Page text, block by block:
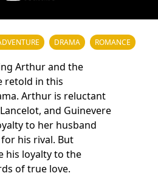
DRAMA ROMANCE
Arthur and the
retold in this
Arthur is reluctant
and Guinevere
to her husband
his rival. But
his loyalty to the
of true love.